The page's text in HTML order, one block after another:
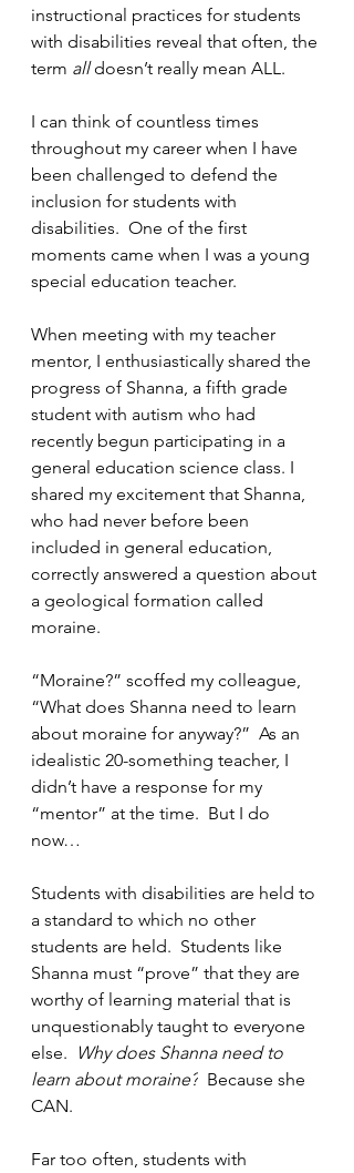
instructional practices for students
with disabilities reveal that often, the
term all doesn’t really mean ALL.
I can think of countless times
throughout my career when I have
been challenged to defend the
inclusion for students with
disabilities.  One of the first
moments came when I was a young
special education teacher.
When meeting with my teacher
mentor, I enthusiastically shared the
progress of Shanna, a fifth grade
student with autism who had
recently begun participating in a
general education science class. I
shared my excitement that Shanna,
who had never before been
included in general education,
correctly answered a question about
a geological formation called
moraine.
“Moraine?” scoffed my colleague,
“What does Shanna need to learn
about moraine for anyway?”  As an
idealistic 20-something teacher, I
didn’t have a response for my
“mentor” at the time.  But I do
now…
Students with disabilities are held to
a standard to which no other
students are held.  Students like
Shanna must “prove” that they are
worthy of learning material that is
unquestionably taught to everyone
else.
Why does Shanna need to
learn about moraine? Because she
CAN.
Far too often, students with